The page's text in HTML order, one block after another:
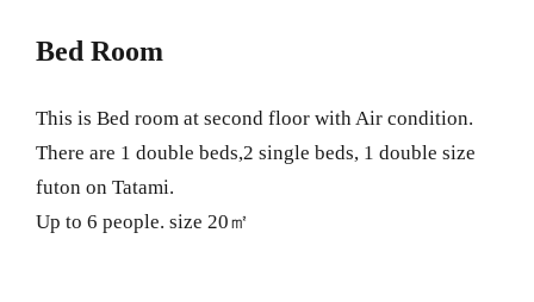
Bed Room
This is Bed room at second floor with Air condition.
There are 1 double beds,2 single beds, 1 double size
futon on Tatami.
Up to 6 people. size 20㎡